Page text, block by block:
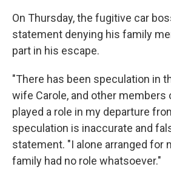
On Thursday, the fugitive car
statement denying his family
part in his escape.
"There has been speculation in
wife Carole, and other members
played a role in my departure
speculation is inaccurate and
statement. "I alone arranged for
family had no role whatsoever."